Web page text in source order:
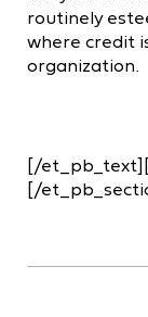
routinely
where credit
organization.
[/
[/